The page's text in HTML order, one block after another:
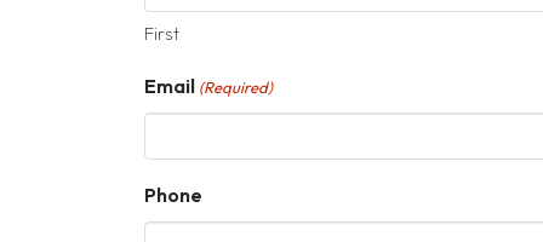
First
Email (Required)
Phone